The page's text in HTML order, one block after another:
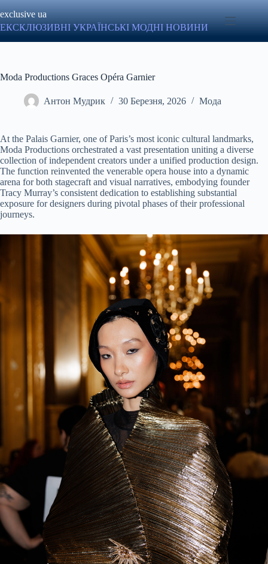
до
вмісту
exclusive ua
ЕКСКЛЮЗИВНІ УКРАЇНСЬКІ МОДНІ НОВИНИ
Moda Productions Graces Opéra Garnier
Антон Мудрик 30 Березня, 2026 Мода
At the Palais Garnier, one of Paris’s most iconic cultural landmarks,
Moda Productions orchestrated a vast presentation uniting a diverse
collection of independent creators under a unified production design.
The function reinvented the venerable opera house into a dynamic
arena for both stagecraft and visual narratives, embodying founder
Tracy Murray’s consistent dedication to establishing substantial
exposure for designers during pivotal phases of their professional
journeys.